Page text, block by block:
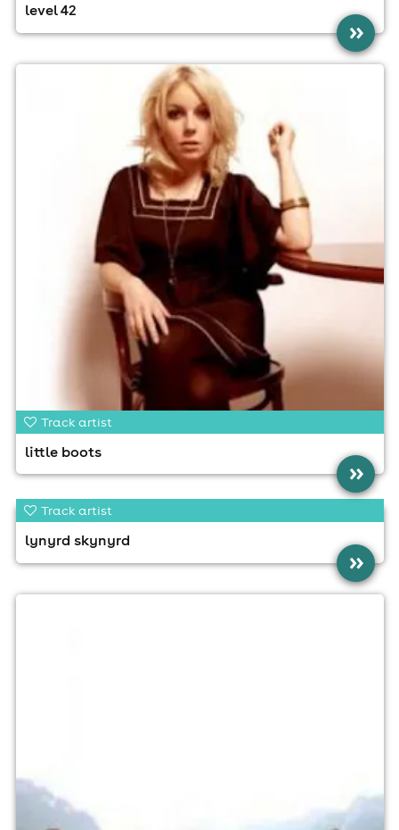
level 42
»
Track artist
little boots
»
Track artist
lynyrd skynyrd
»